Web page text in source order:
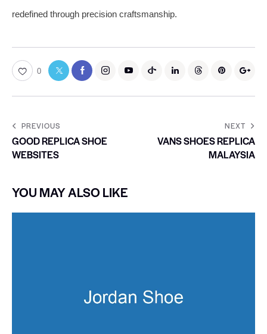
redefined through precision craftsmanship.
0
PREVIOUS
GOOD REPLICA SHOE
WEBSITES
NEXT
VANS SHOES REPLICA
MALAYSIA
YOU MAY ALSO LIKE